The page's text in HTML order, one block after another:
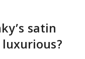
satin